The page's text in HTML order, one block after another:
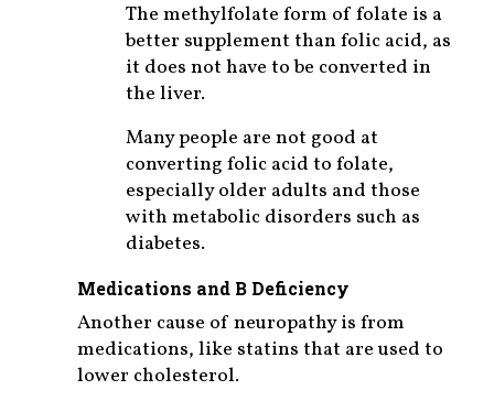
The methylfolate form of folate is a
better supplement than folic acid, as
it does not have to be converted in
the liver.
Many people are not good at
converting folic acid to folate,
especially older adults and those
with metabolic disorders such as
diabetes.
Medications and B Deficiency
Another cause of neuropathy is from
medications, like statins that are used to
lower cholesterol.